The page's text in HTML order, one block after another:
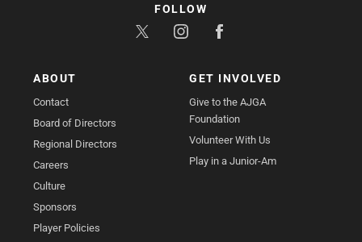
ABOUT
Contact
Board of Directors
Regional Directors
Careers
Culture
Sponsors
Player Policies
GET INVOLVED
Give to the AJGA
Foundation
Volunteer With Us
Play in a Junior-Am
FOLLOW